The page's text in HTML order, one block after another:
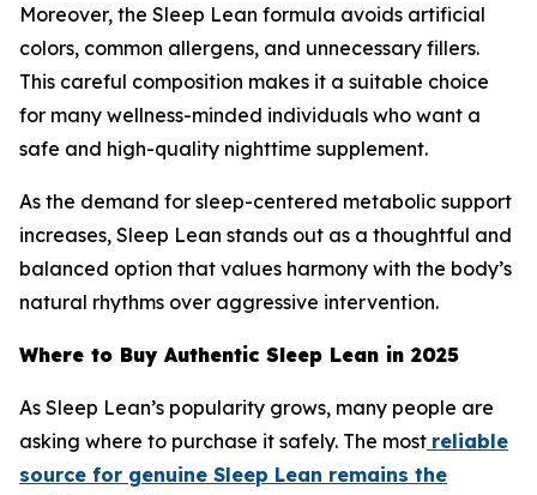
Moreover, the Sleep Lean formula avoids artificial
colors, common allergens, and unnecessary fillers.
This careful composition makes it a suitable choice
for many wellness-minded individuals who want a
safe and high-quality nighttime supplement.
As the demand for sleep-centered metabolic support
increases, Sleep Lean stands out as a thoughtful and
balanced option that values harmony with the body’s
natural rhythms over aggressive intervention.
Where to Buy Authentic Sleep Lean in 2025
As Sleep Lean’s popularity grows, many people are
asking where to purchase it safely. The most reliable
source for genuine Sleep Lean remains the